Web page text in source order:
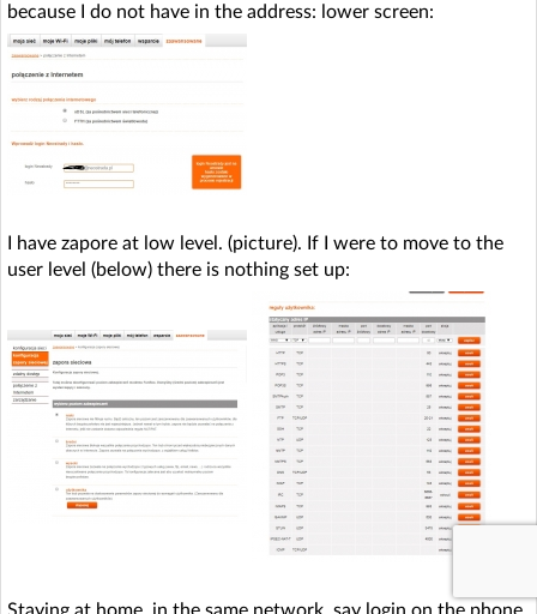
because I do not have in the address: lower screen:
I have zapore at low level. (picture). If I were to move to the
user level (below) there is nothing set up: